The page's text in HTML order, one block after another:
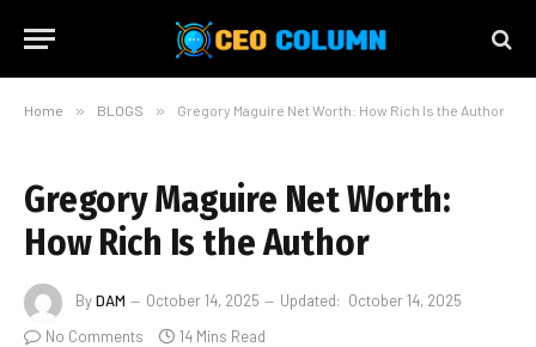
Home » BLOGS » Gregory Maguire Net Worth: How Rich Is the Author
Gregory Maguire Net Worth:
How Rich Is the Author
ByDAM October 14, 2025 Updated: October 14, 2025
No Comments
14 Mins Read